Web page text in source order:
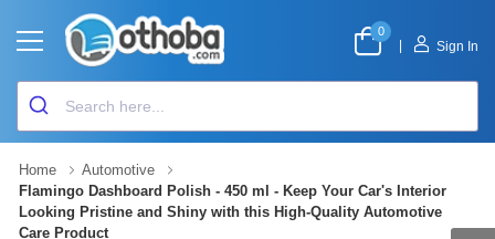
0
Sign In
Home
Automotive
Flamingo Dashboard Polish - 450 ml - Keep Your Car's Interior
Looking Pristine and Shiny with this High-Quality Automotive
Care Product